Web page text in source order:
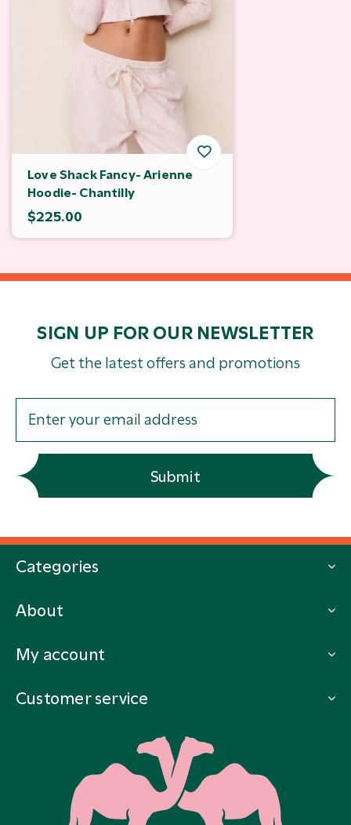
Love Shack Fancy- Arienne
Hoodie- Chantilly
$225.00
SIGN UP FOR OUR NEWSLETTER
Get the latest offers and promotions
Submit
Categories
About
My account
Customer service